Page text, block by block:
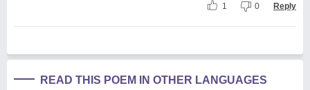
1 0 Reply
READ THIS POEM IN OTHER LANGUAGES